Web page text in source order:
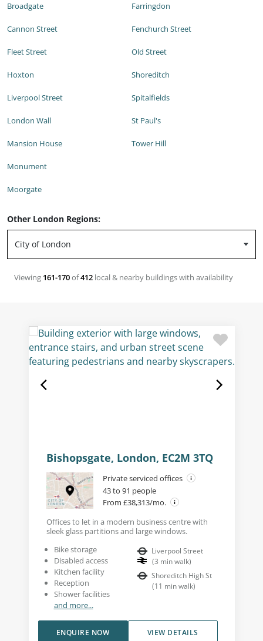
Broadgate
Cannon Street
Farringdon
Fenchurch Street
Fleet Street
Hoxton
Liverpool Street
London Wall
Mansion House
Monument
Moorgate
Old Street
Shoreditch
Spitalfields
St Paul's
Tower Hill
Other London Regions:
Viewing 161-170of412 local & nearby buildings with availability
Bishopsgate, London, EC2M 3TQ
Private serviced offices
43 to 91 people
From £38,313/mo.
Offices to let in a modern business centre with
sleek glass partitions and large windows.
Bike storage
Disabled access
Kitchen facility
Reception
Shower facilities
and more...
Liverpool Street
(3 min walk)
Shoreditch High St
(11 min walk)
VIEW DETAILS
ENQUIRE NOW